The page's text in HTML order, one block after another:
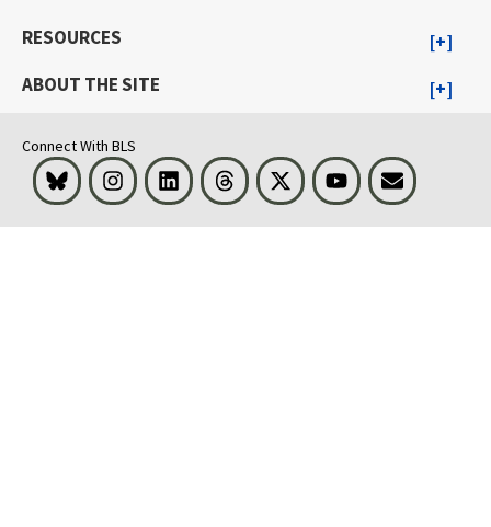
RESOURCES
ABOUT THE SITE
Connect With BLS
Bluesky InstagramLinkedInThreads Visit BLS on XYoutubeEmail